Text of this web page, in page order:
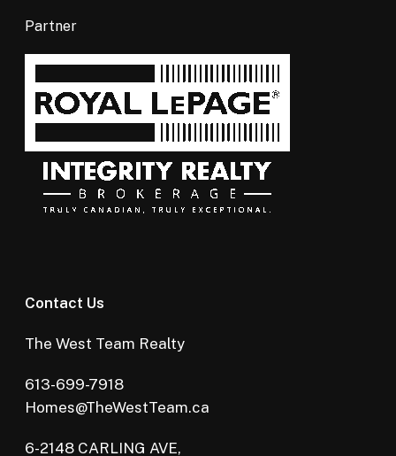
Partner
Contact Us
The West Team Realty
613-699-7918
Homes@TheWestTeam.ca
6-2148 CARLING AVE,